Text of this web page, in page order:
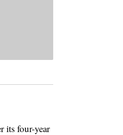
its four-year